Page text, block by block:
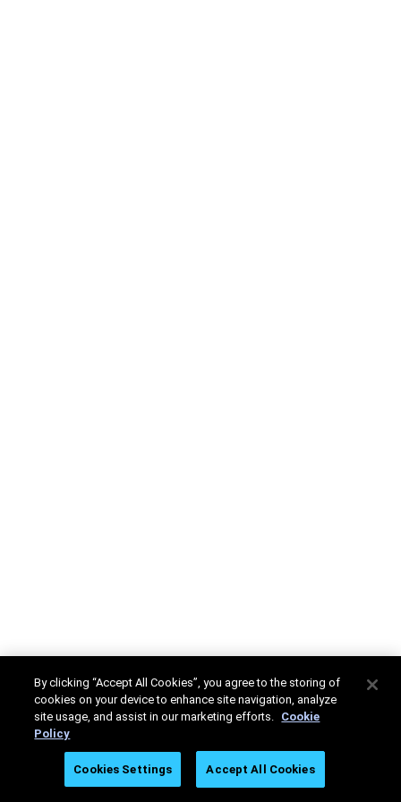
By clicking “Accept All Cookies”, you agree to the storing of
cookies on your device to enhance site navigation, analyze
site usage, and assist in our marketing efforts. Cookie
Policy
Cookies Settings Accept All Cookies